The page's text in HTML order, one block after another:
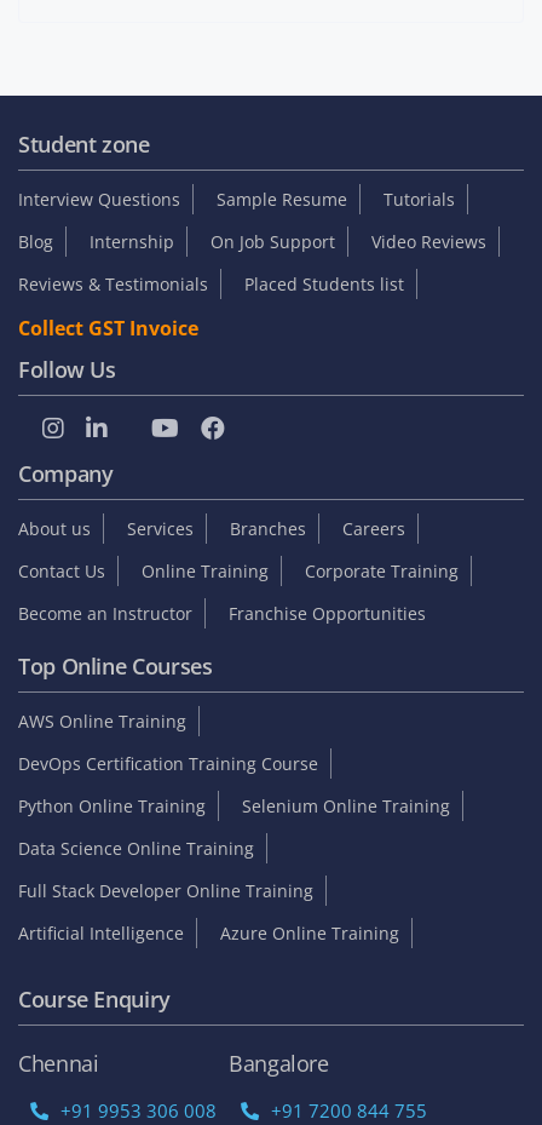
Student zone
Interview Questions Sample Resume
Tutorials
Blog
Internship On Job Support
Video Reviews
Reviews & Testimonials
Placed Students list
Collect GST Invoice
Follow Us
Company
About us Services Branches
Careers
Contact Us
Online Training
Corporate Training
Become an Instructor
Franchise Opportunities
Top Online Courses
AWS Online Training
DevOps Certification Training Course
Python Online Training
Selenium Online Training
Data Science Online Training
Full Stack Developer Online Training
Artificial Intelligence
Azure Online Training
Course Enquiry
Chennai
+91 9953 306 008
Bangalore
+91 7200 844 755